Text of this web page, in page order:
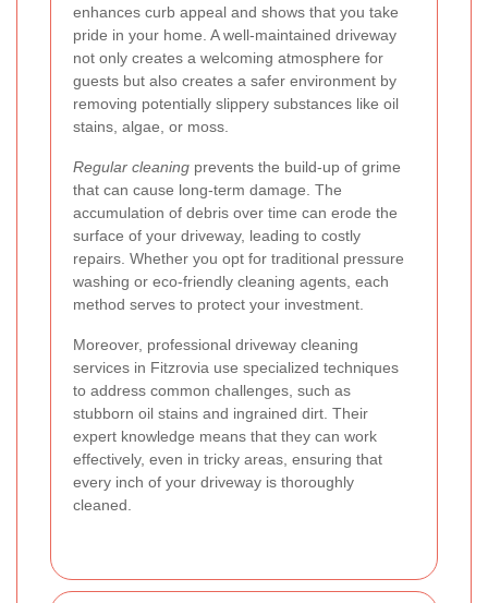
enhances curb appeal and shows that you take
pride in your home. A well-maintained driveway
not only creates a welcoming atmosphere for
guests but also creates a safer environment by
removing potentially slippery substances like oil
stains, algae, or moss.
Regular cleaning prevents the build-up of grime
that can cause long-term damage. The
accumulation of debris over time can erode the
surface of your driveway, leading to costly
repairs. Whether you opt for traditional pressure
washing or eco-friendly cleaning agents, each
method serves to protect your investment.
Moreover, professional driveway cleaning
services in Fitzrovia use specialized techniques
to address common challenges, such as
stubborn oil stains and ingrained dirt. Their
expert knowledge means that they can work
effectively, even in tricky areas, ensuring that
every inch of your driveway is thoroughly
cleaned.